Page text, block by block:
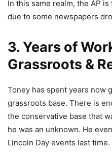
In this same realm, the AP
due to some newspapers
3. Years of
Grassroots &
Toney has spent years now
grassroots base. There is
the conservative base that
he was an unknown. He
Lincoln Day events last time.